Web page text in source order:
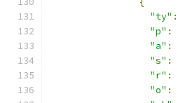
"ty" :
"p" :
"a" :
"s" :
"r" :
"o" :